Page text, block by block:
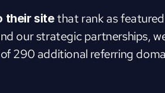
their site that rank as
our strategic partnerships,
290 additional referring